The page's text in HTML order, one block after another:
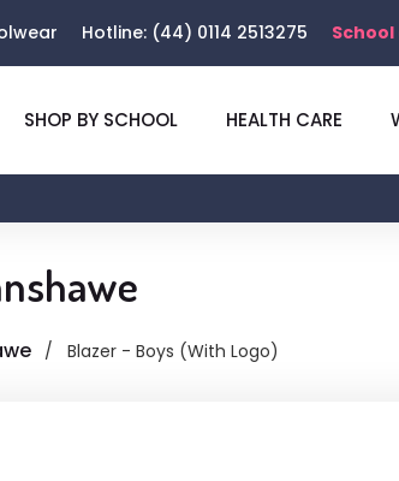
Hotline: (44) 0114 2513275
SHOP BY SCHOOL HEALTH CARE
Blazer - Boys (With Logo)